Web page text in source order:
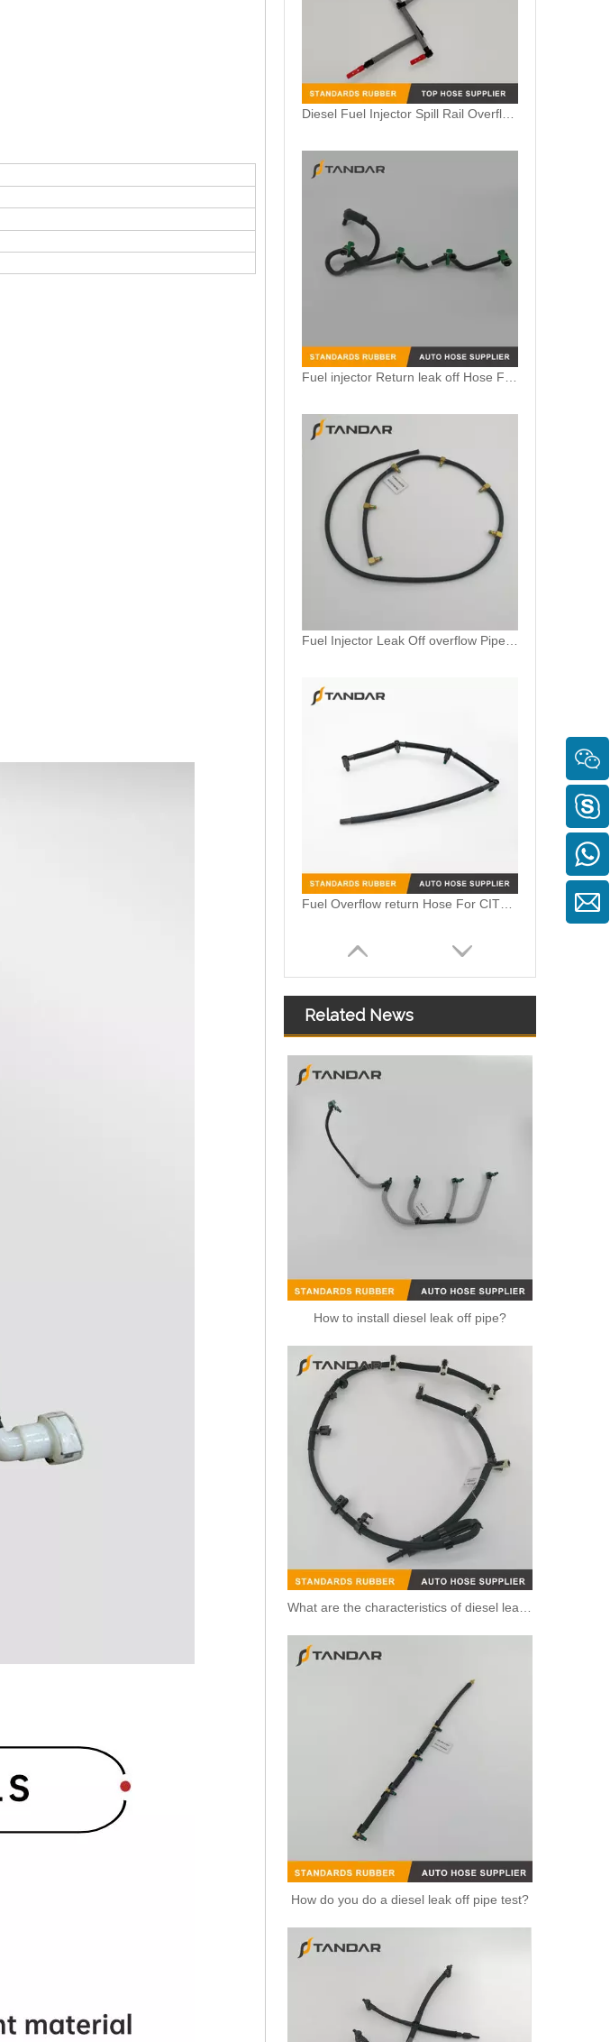
Fuel injector Return leak off Hose Fit For Citroen Peugeot 1.6 HDi 1574HX
Fuel Injector Leak Off overflow Pipe Line For Mercedes Benz E-Class A6480700832 A6480700732 A6480700632
Fuel Overflow return Hose For CITROEN C5 1.6 HDI 1574R2
Fuel Injector Return Line For Mercedes 6420705632 642070563264
Related News
How to install diesel leak off pipe?
How do you do a diesel leak off pipe test?